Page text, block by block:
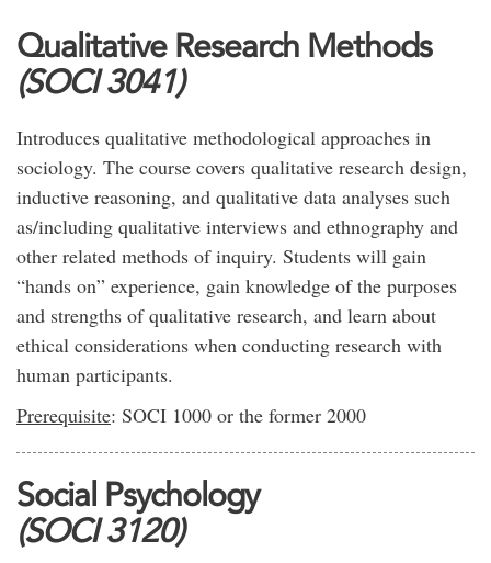
Qualitative Research Methods
(SOCI 3041)
Introduces qualitative methodological approaches in
sociology. The course covers qualitative research design,
inductive reasoning, and qualitative data analyses such
as/including qualitative interviews and ethnography and
other related methods of inquiry. Students will gain
“hands on” experience, gain knowledge of the purposes
and strengths of qualitative research, and learn about
ethical considerations when conducting research with
human participants.
Prerequisite: SOCI 1000 or the former 2000
Social Psychology
(SOCI 3120)